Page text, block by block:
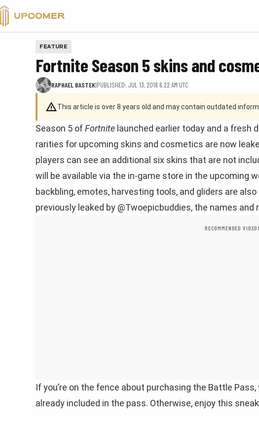
VALORANT
FEATURE
Fortnite Season 5 skins and
RAPHAEL BASTEK|PUBLISHED: JUL 13, 2018 6:22 AM UTC
This article is over 8 years old and may contain outdated
Season 5 ofFortnite launched earlier today and a fresh
rarities for upcoming skins and cosmetics are now
players can see an additional six skins that are not
will be available via the in-game store in the upcoming
backbling, emotes, harvesting tools, and gliders are
previously leaked by @Twoepicbuddies, the names
RECOMMENDED
If you’re on the fence about purchasing the Battle
already included in the pass. Otherwise, enjoy this